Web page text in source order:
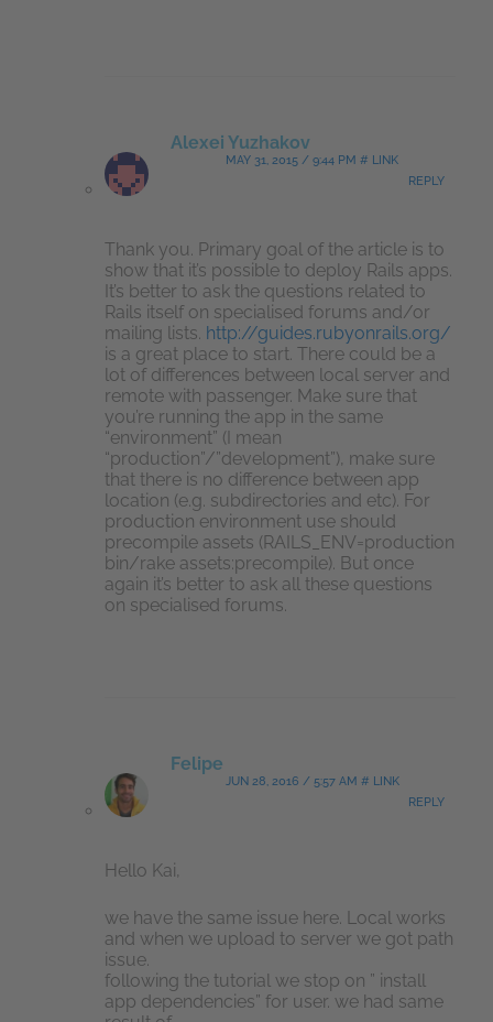
Alexei Yuzhakov
MAY 31, 2015 / 9:44 PM # LINK
REPLY
Thank you. Primary goal of the article is to
show that it’s possible to deploy Rails apps.
It’s better to ask the questions related to
Rails itself on specialised forums and/or
mailing lists. http://guides.rubyonrails.org/
is a great place to start. There could be a
lot of differences between local server and
remote with passenger. Make sure that
you’re running the app in the same
“environment” (I mean
“production”/”development”), make sure
that there is no difference between app
location (e.g. subdirectories and etc). For
production environment use should
precompile assets (RAILS_ENV=production
bin/rake assets:precompile). But once
again it’s better to ask all these questions
on specialised forums.
Felipe
JUN 28, 2016 / 5:57 AM # LINK
REPLY
Hello Kai,
we have the same issue here. Local works
and when we upload to server we got path
issue.
following the tutorial we stop on ” install
app dependencies” for user. we had same